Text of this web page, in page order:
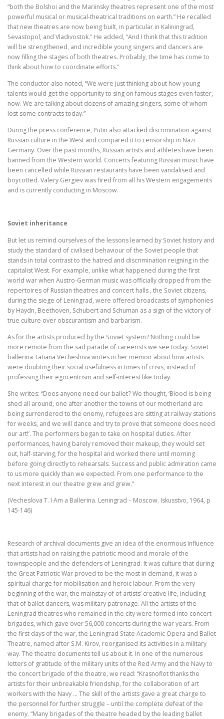
“both the Bolshoi and the Mariinsky theatres represent one of the most
powerful musical or musical-theatrical traditions on earth.” He recalled
that new theatres are now being built, in particular in Kaliningrad,
Sevastopol, and Vladivostok.” He added, “And I think that this tradition
will be strengthened, and incredible young singers and dancers are
now filling the stages of both theatres. Probably, the time has come to
think about how to coordinate efforts.”
The conductor also noted, “We were just thinking about how young
talents would get the opportunity to sing on famous stages even faster,
now. We are talking about dozens of amazing singers, some of whom
lost some contracts today.”
During the press conference, Putin also attacked discrimination against
Russian culture in the West and compared it to censorship in Nazi
Germany. Over the past months, Russian artists and athletes have been
banned from the Western world. Concerts featuring Russian music have
been cancelled while Russian restaurants have been vandalised and
boycotted. Valery Gergiev was fired from all his Western engagements
and is currently conducting in Moscow.
Soviet inheritance
But let us remind ourselves of the lessons learned by Soviet history and
study the standard of civilised behaviour of the Soviet people that
stands in total contrast to the hatred and discrimination reigning in the
capitalist West. For example, unlike what happened during the first
world war when Austro-German music was officially dropped from the
repertoires of Russian theatres and concert halls , the Soviet citizens,
during the siege of Leningrad, were offered broadcasts of symphonies
by Haydn, Beethoven, Schubert and Schuman as a sign of the victory of
true culture over obscurantism and barbarism.
As for the artists produced by the Soviet system? Nothing could be
more remote from the sad parade of careerists we see today. Soviet
ballerina Tatiana Vecheslova writes in her memoir about how artists
were doubting their social usefulness in times of crisis, instead of
professing their egocentrism and self-interest like today.
She writes: “Does anyone need our ballet? We thought, ‘Blood is being
shed all around, one after another the towns of our motherland are
being surrendered to the enemy, refugees are sitting at railway stations
for weeks, and we will dance and try to prove that someone does need
our art!’. The performers began to take on hospital duties. After
performances, having barely removed their makeup, they would set
out, half-starving, for the hospital and worked there until morning
before going directly to rehearsals. Success and public admiration came
to us more quickly than we expected. From one performance to the
next interest in our theatre grew and grew.”
(Vecheslova T. I Am a Ballerina. Leningrad – Moscow. Iskusstvo, 1964, p
145-146)
Research of archival documents give an idea of the enormous influence
that artists had on raising the patriotic mood and morale of the
townspeople and the defenders of Leningrad. It was culture that during
the Great Patriotic War proved to be the most in demand, it was a
spiritual charge for mobilisation and heroic labour. From the very
beginning of the war, the mainstay of of artists’ creative life, including
that of ballet dancers, was military patronage. All the artists of the
Leningrad theatres who remained in the city were formed into concert
brigades, which gave over 56,000 concerts during the war years. From
the first days of the war, the Leningrad State Academic Opera and Ballet
Theatre, named after S.M. Kirov, reorganised its activities in a military
way. The theatre documents tell us about it. In one of the numerous
letters of gratitude of the military units of the Red Army and the Navy to
the concert brigade of the theatre, we read: “Krasnoflot thanks the
artists for their unbreakable friendship, for the collaboration of art
workers with the Navy … The skill of the artists gave a great charge to
the personnel for further struggle – until the complete defeat of the
enemy. “Many brigades of the theatre headed by the leading ballet